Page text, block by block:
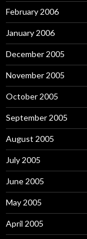
February 2006
January 2006
December 2005
November 2005
October 2005
September 2005
August 2005
July 2005
June 2005
May 2005
April 2005